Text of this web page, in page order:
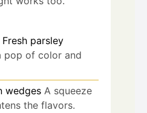
Fresh parsley
pop of color and
wedges A squeeze
the flavors.